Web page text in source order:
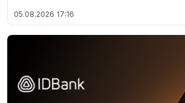
05.08.2026 17:16